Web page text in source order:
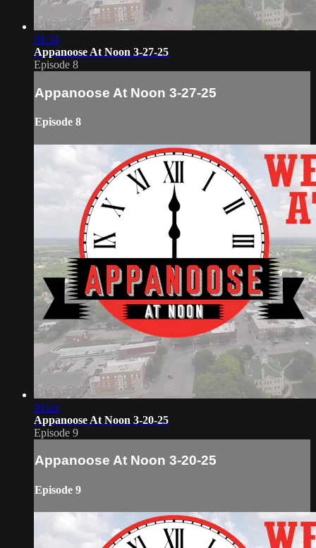
01:33
Appanoose At Noon 3-27-25
Episode 8
Appanoose At Noon 3-27-25
Episode 8
01:12
Appanoose At Noon 3-20-25
Episode 9
Appanoose At Noon 3-20-25
Episode 9